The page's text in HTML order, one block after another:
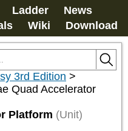
Ladder
News
Wiki Download
3rd Edition >
Quad Accelerator
Platform (Unit)